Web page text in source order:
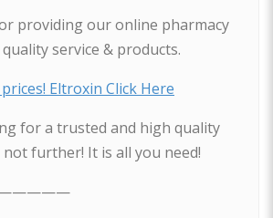
providing our online pharmacy
service & products.
Eltroxin Click Here
for a trusted and high quality
further! It is all you need!